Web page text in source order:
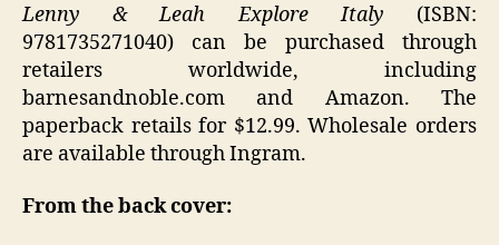
Lenny & Leah Explore Italy (ISBN:
9781735271040) can be purchased through
retailers worldwide, including
barnesandnoble.com and Amazon. The
paperback retails for $12.99. Wholesale orders
are available through Ingram.
From the back cover: